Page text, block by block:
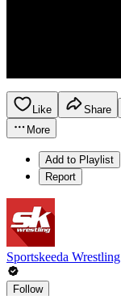
Like Share
More
Add to Playlist
Report
Sportskeeda Wrestling
Follow